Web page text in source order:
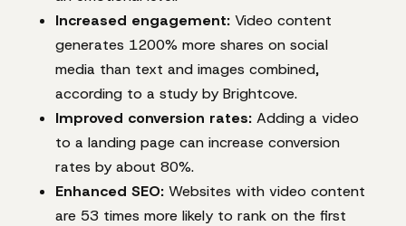
Increased engagement: Video content
generates 1200% more shares on social
media than text and images combined,
according to a study by Brightcove.
Improved conversion rates:Adding a video
to a landing page can increase conversion
rates by about 80%.
Enhanced SEO: Websites with video content
are 53 times more likely to rank on the first